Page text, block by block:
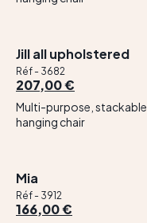
Jill all upholstered
Réf - 3682
207,00 €
Multi-purpose, stackable,
hanging chair
Mia
Réf - 3912
166,00 €